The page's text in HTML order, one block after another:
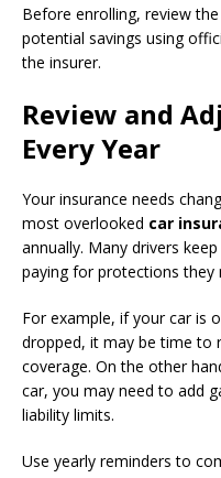
Before enrolling, review
potential savings using
the insurer.
Review and
Every Year
Your insurance needs
most overlooked car
annually. Many drivers
paying for protections they
For example, if your car is
dropped, it may be time to
coverage. On the other
car, you may need to add
liability limits.
Use yearly reminders to